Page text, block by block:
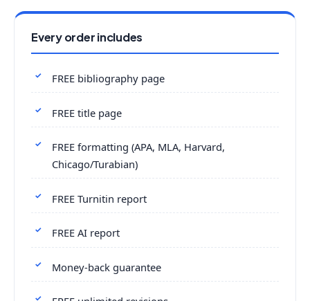
Every order includes
FREE bibliography page
FREE title page
FREE formatting (APA, MLA, Harvard,
Chicago/Turabian)
FREE Turnitin report
FREE AI report
Money-back guarantee